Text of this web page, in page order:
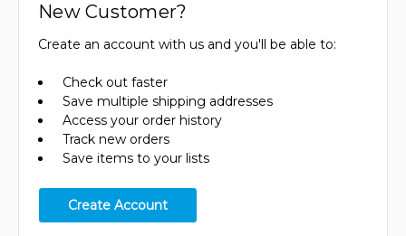
New Customer?
Create an account with us and you'll be able to:
Check out faster
Save multiple shipping addresses
Access your order history
Track new orders
Save items to your lists
Create Account